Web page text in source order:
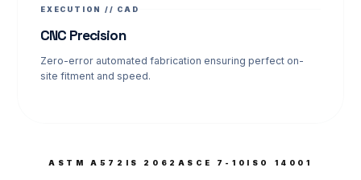
EXECUTION // CAD
CNC Precision
Zero-error automated fabrication ensuring perfect on-
site fitment and speed.
ASTM A572 IS 2062 ASCE 7-10 ISO 14001